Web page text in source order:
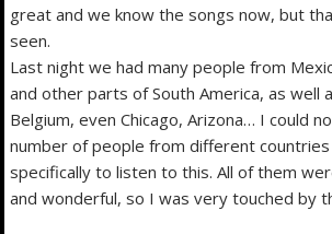
great and we know the songs now, but
seen.
Last night we had many people from
and other parts of South America, as well
Belgium, even Chicago, Arizona… I could
number of people from different
specifically to listen to this. All of them
and wonderful, so I was very touched by